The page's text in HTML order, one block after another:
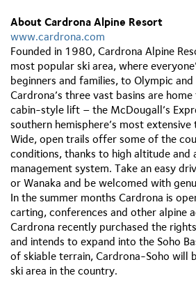
About Cardrona Alpine Resort
www.cardrona.com
Founded in 1980, Cardrona Alpine
most popular ski area, where
beginners and families, to Olympic and
Cardrona’s three vast basins are
cabin-style lift – the McDougall’s
southern hemisphere’s most
Wide, open trails offer some of the
conditions, thanks to high altitude and
management system. Take an easy
or Wanaka and be welcomed with
In the summer months Cardrona is
carting, conferences and other alpine
Cardrona recently purchased the
and intends to expand into the Soho
of skiable terrain, Cardrona-Soho will
ski area in the country.